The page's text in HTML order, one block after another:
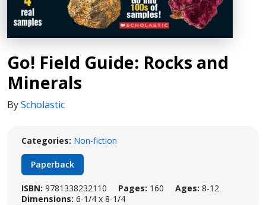
Go! Field Guide: Rocks and
Minerals
ByScholastic
Categories: Non-fiction
Paperback
ISBN: 9781338232110 Pages: 160 Ages: 8-12
Dimensions: 6-1/4 x 8-1/4